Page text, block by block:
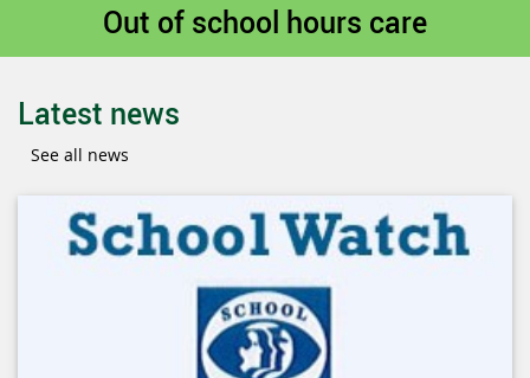
Out of school hours care
Latest news
See all news